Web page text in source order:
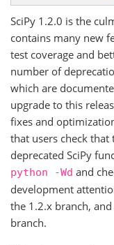
SciPy 1.2.0 is the
contains many new
test coverage and
number of
which are
upgrade to this
fixes and
that users check
deprecated SciPy
python -Wd and
development
the 1.2.x branch,
branch.